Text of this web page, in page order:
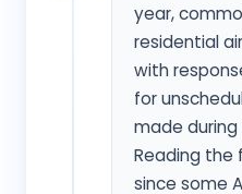
year,
residential
with
for
made
Reading the
since some